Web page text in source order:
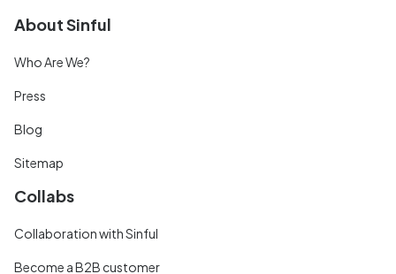
About Sinful
Who Are We?
Press
Blog
Sitemap
Collabs
Collaboration with Sinful
Become a B2B customer